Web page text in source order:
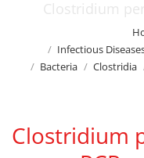
Clostridium
Infectious
Bacteria
Clostridia
Clostridium